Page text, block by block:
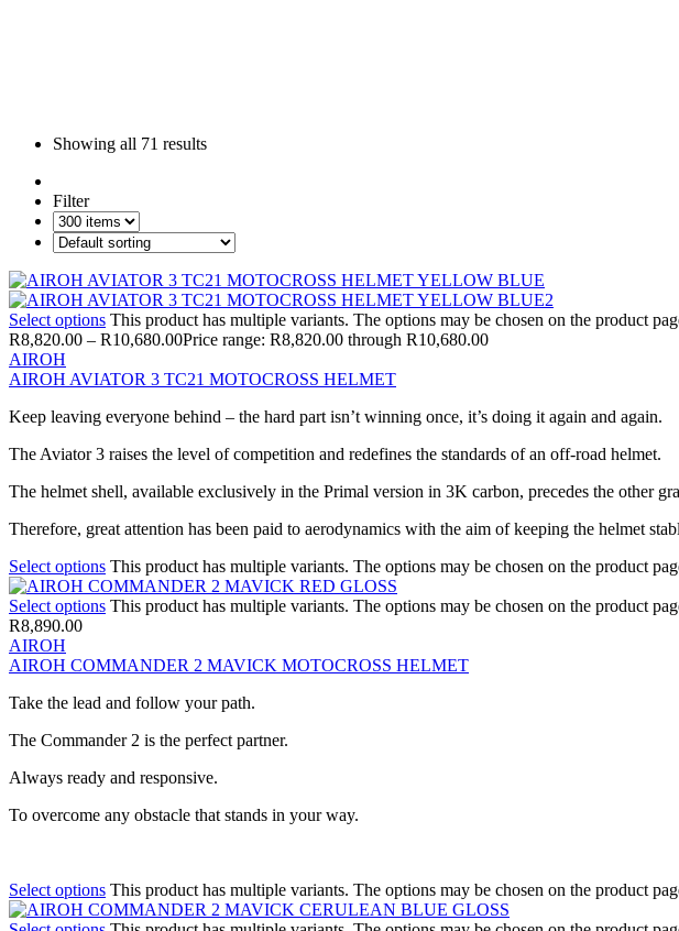
Showing all 71 results
Filter
Select options This product has multiple variants. The options may be chosen on the product
R8,820.00 – R10,680.00Price range: R8,820.00 through R10,680.00
AIROH
AIROH AVIATOR 3 TC21 MOTOCROSS HELMET
Keep leaving everyone behind – the hard part isn’t winning once, it’s doing it again and again.
The Aviator 3 raises the level of competition and redefines the standards of an off-road helmet.
The helmet shell, available exclusively in the Primal version in 3K carbon, precedes the other
Therefore, great attention has been paid to aerodynamics with the aim of keeping the helmet
Select options This product has multiple variants. The options may be chosen on the product
Select options This product has multiple variants. The options may be chosen on the product
R8,890.00
AIROH
AIROH COMMANDER 2 MAVICK MOTOCROSS HELMET
Take the lead and follow your path.
The Commander 2 is the perfect partner.
Always ready and responsive.
To overcome any obstacle that stands in your way.
Select options This product has multiple variants. The options may be chosen on the product